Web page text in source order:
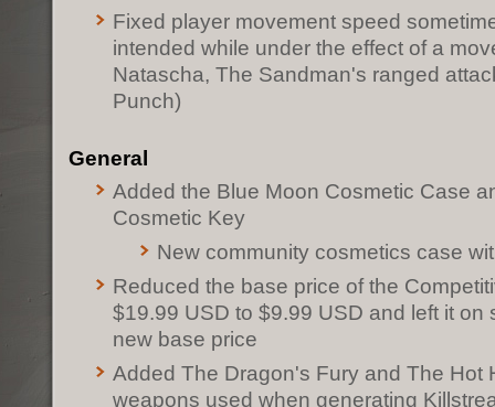
Fixed player movement speed
intended while under the effect of a
Natascha, The Sandman's ranged
Punch)
General
Added the Blue Moon Cosmetic Case
Cosmetic Key
New community cosmetics case
Reduced the base price of the
$19.99 USD to $9.99 USD and left it on
new base price
Added The Dragon's Fury and The Hot
weapons used when generating